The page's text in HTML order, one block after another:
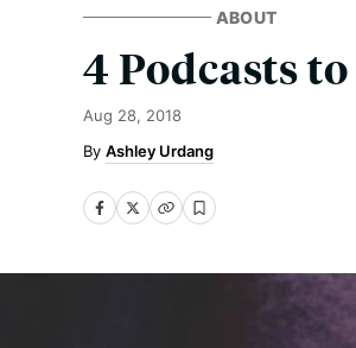
ABOUT
4 Podcasts
Aug 28, 2018
Ashley Urdang